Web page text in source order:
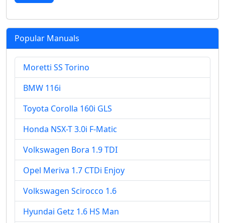
Popular Manuals
Moretti SS Torino
BMW 116i
Toyota Corolla 160i GLS
Honda NSX-T 3.0i F-Matic
Volkswagen Bora 1.9 TDI
Opel Meriva 1.7 CTDi Enjoy
Volkswagen Scirocco 1.6
Hyundai Getz 1.6 HS Man